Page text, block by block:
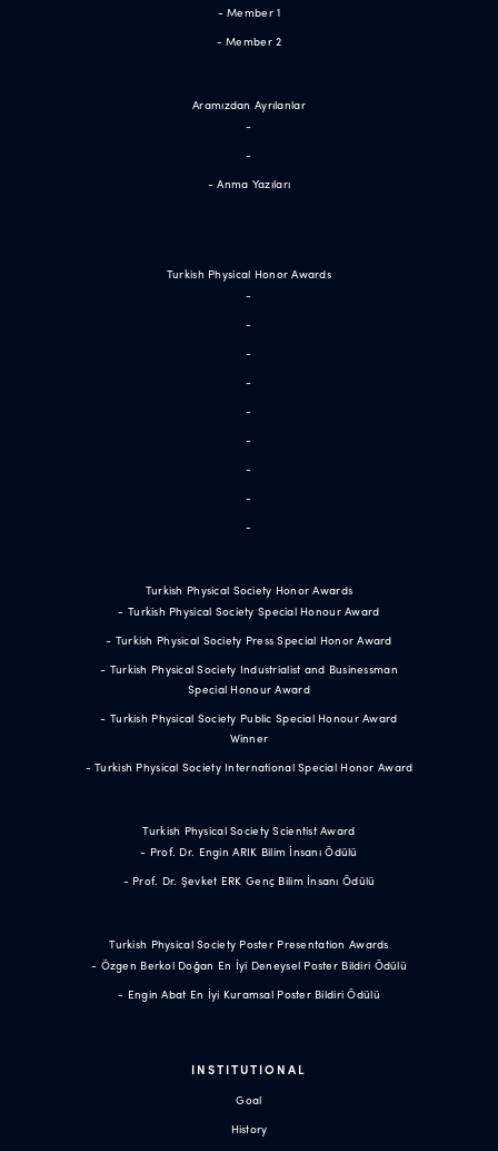
- Member 1
- Member 2
Aramızdan Ayrılanlar
-
-
- Anma Yazıları
Turkish Physical Honor Awards
-
-
-
-
-
-
-
-
-
Turkish Physical Society Honor Awards
- Turkish Physical Society Special Honour Award
- Turkish Physical Society Press Special Honor Award
- Turkish Physical Society Industrialist and Businessman
Special Honour Award
- Turkish Physical Society Public Special Honour Award
Winner
- Turkish Physical Society International Special Honor Award
Turkish Physical Society Scientist Award
- Prof. Dr. Engin ARIK Bilim İnsanı Ödülü
- Prof. Dr. Şevket ERK Genç Bilim İnsanı Ödülü
Turkish Physical Society Poster Presentation Awards
- Özgen Berkol Doğan En İyi Deneysel Poster Bildiri Ödülü
- Engin Abat En İyi Kuramsal Poster Bildiri Ödülü
INSTITUTIONAL
Goal
History